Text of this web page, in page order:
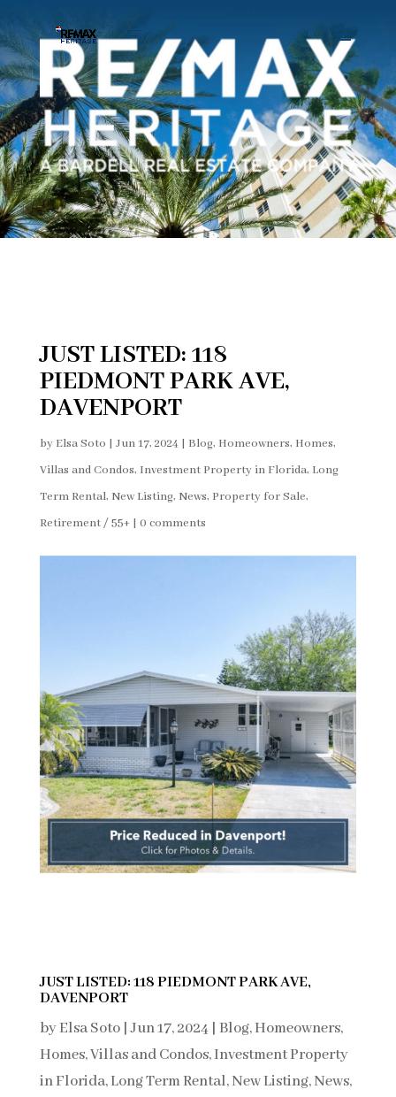
JUST LISTED: 118
PIEDMONT PARK AVE,
DAVENPORT
by Elsa Soto | Jun 17, 2024 | Blog, Homeowners, Homes,
Villas and Condos, Investment Property in Florida, Long
Term Rental, New Listing, News, Property for Sale,
Retirement / 55+| 0 comments
JUST LISTED: 118 PIEDMONT PARK AVE,
DAVENPORT
byElsa Soto|Jun 17, 2024 | Blog,Homeowners,
Homes, Villas and Condos,Investment Property
in Florida,Long Term Rental,New Listing,News,